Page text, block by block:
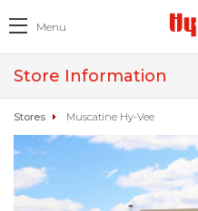
Menu
Store Information
Stores Muscatine Hy-Vee